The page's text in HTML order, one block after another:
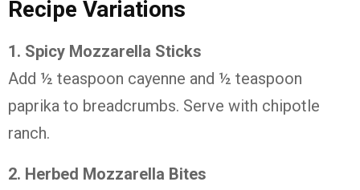
Recipe Variations
1. Spicy Mozzarella Sticks
Add ½ teaspoon cayenne and ½ teaspoon
paprika to breadcrumbs. Serve with chipotle
ranch.
2. Herbed Mozzarella Bites